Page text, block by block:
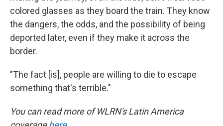
colored glasses as they board the train. They know
the dangers, the odds, and the possibility of being
deported later, even if they make it across the
border.
"The fact [is], people are willing to die to escape
something that's terrible."
You can read more of WLRN's Latin America